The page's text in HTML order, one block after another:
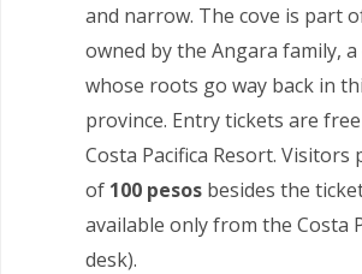
and narrow. The cove is part
owned by the Angara family, a
whose roots go way back in
province. Entry tickets are
Costa Pacifica Resort. Visitors
of 100 pesos besides the
available only from the Costa
desk).